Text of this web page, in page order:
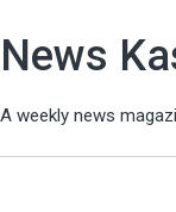
News
A weekly news